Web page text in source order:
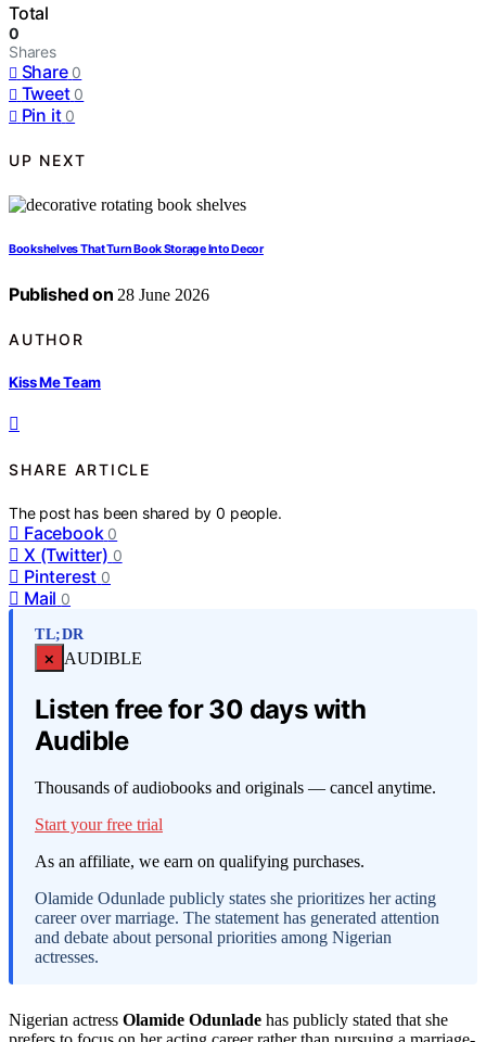
Total
0
Shares
Share 0
Tweet 0
Pin it 0
UP NEXT
Bookshelves That Turn Book Storage Into Decor
Published on 28 June 2026
AUTHOR
Kiss Me Team
SHARE ARTICLE
The post has been shared by0 people.
Facebook 0
X (Twitter) 0
Pinterest 0
Mail 0
TL;DR
× AUDIBLE
Listen free for 30 days with
Audible
Thousands of audiobooks and originals — cancel anytime.
Start your free trial
As an affiliate, we earn on qualifying purchases.
Olamide Odunlade publicly states she prioritizes her acting
career over marriage. The statement has generated attention
and debate about personal priorities among Nigerian
actresses.
Nigerian actress Olamide Odunlade has publicly stated that she